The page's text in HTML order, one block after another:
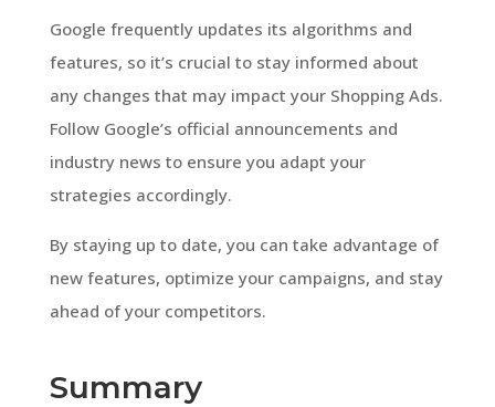
Google frequently updates its algorithms and
features, so it’s crucial to stay informed about
any changes that may impact your Shopping Ads.
Follow Google’s official announcements and
industry news to ensure you adapt your
strategies accordingly.
By staying up to date, you can take advantage of
new features, optimize your campaigns, and stay
ahead of your competitors.
Summary